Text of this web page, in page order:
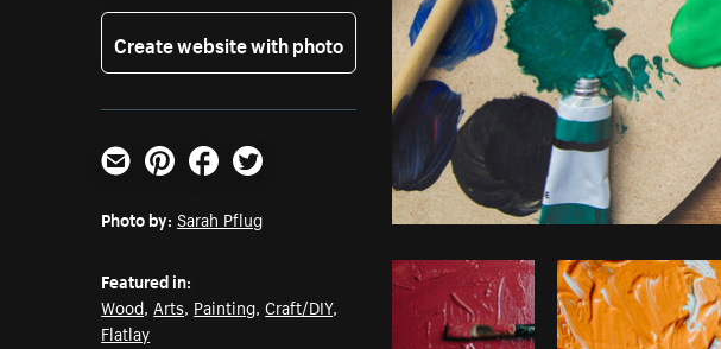
Create website with photo
Email PinterestFacebookTwitter
Photo by: Sarah Pflug
Featured in:
Wood, Arts, Painting,Craft/DIY,
Flatlay